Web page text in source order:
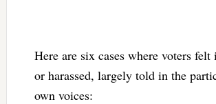
Here are six cases where voters
or harassed, largely told in the
own voices: